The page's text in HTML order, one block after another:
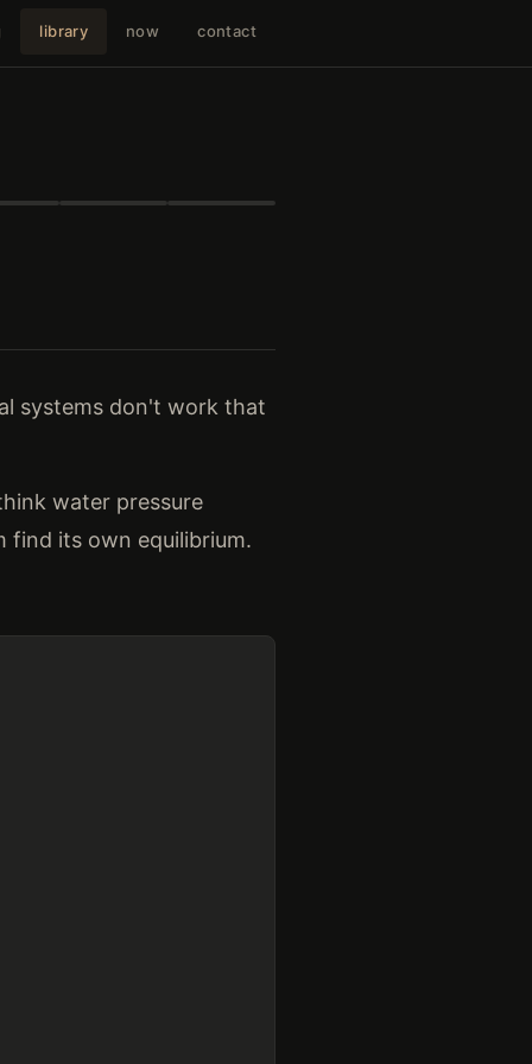
library now contact
systems don't work that
water pressure
find its own equilibrium.